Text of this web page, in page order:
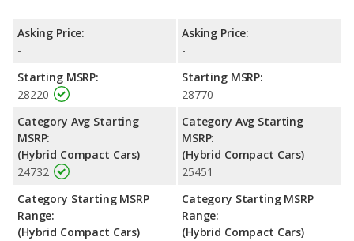
Engine Power and Fuel Efficiency Comparison
performance, the base engine of both the 2021 Toyota Prius
Both the Prius Prime and the Prius Prime are rated to deliver an
average of 54 miles per gallon, with a highway range of 629
miles. Both models use electricity, regular unleaded.
Safety Ratings
: The Toyota Prius Prime has an average safety
rating of 5 out of 5 Stars based on NHTSA's crash test ratings.
Asking Price:
-
Starting MSRP:
28220
Category Avg Starting
MSRP:
(Hybrid Compact Cars)
24732
Category Starting MSRP
Range:
(Hybrid Compact Cars)
Asking Price:
-
Starting MSRP:
28770
Category Avg Starting
MSRP:
(Hybrid Compact Cars)
25451
Category Starting MSRP
Range:
(Hybrid Compact Cars)